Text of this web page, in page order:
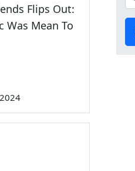
Flips Out:
Was Mean To